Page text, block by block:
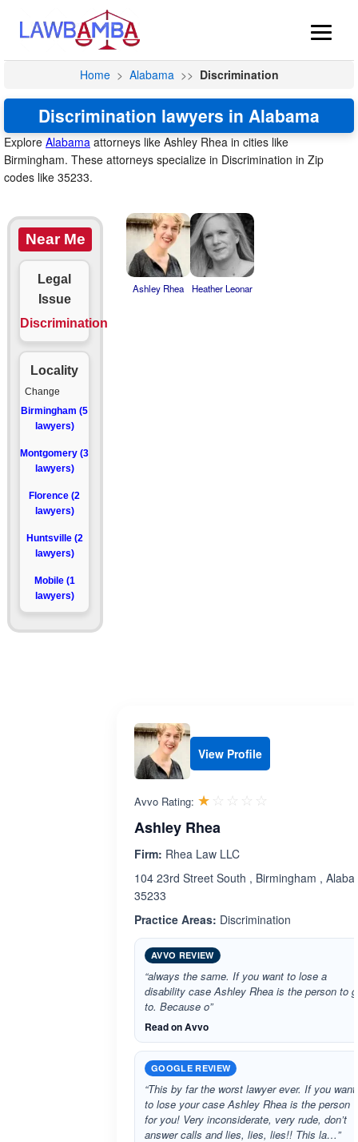
Home > Alabama >> Discrimination
Discrimination lawyers in Alabama
Explore Alabama attorneys like Ashley Rhea in cities like
Birmingham. These attorneys specialize in Discrimination in Zip
codes like 35233.
Near Me
Legal
Issue
Discrimination
Locality
Change
Birmingham (5
lawyers)
Montgomery (3
lawyers)
Florence (2
lawyers)
Huntsville (2
lawyers)
Mobile (1
lawyers)
Ashley Rhea Heather Leonar
View Profile
Avvo Rating: ☆☆☆☆☆
★★★★★
Ashley Rhea
Firm: Rhea Law LLC
104 23rd Street South , Birmingham ,
35233
Practice Areas: Discrimination
AVVO REVIEW
“always the same. If you want to lose a
disability case Ashley Rhea is the person to
to. Because o”
Read on Avvo
GOOGLE REVIEW
“This by far the worst lawyer ever. If you want
to lose your case Ashley Rhea is the person
for you! Very inconsiderate, very rude, don’t
answer calls and lies, lies, lies!! This la…”